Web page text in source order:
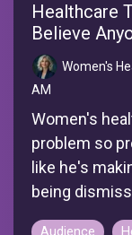
Healthcare
Believe
Women's
AM
Women's
problem so
like he's
being